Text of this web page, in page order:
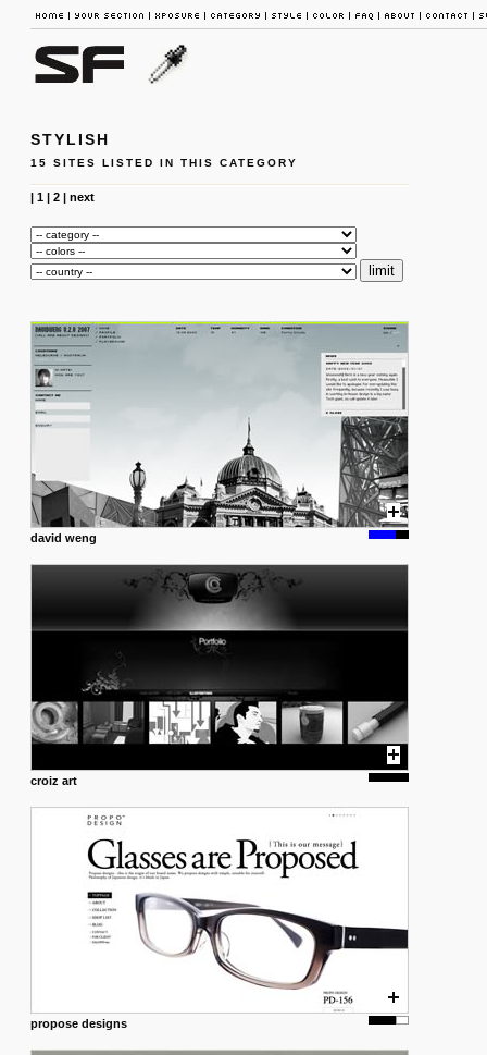
STYLISH
15 SITES LISTED IN THIS CATEGORY
| 1| 2| next
david weng
croiz art
propose designs